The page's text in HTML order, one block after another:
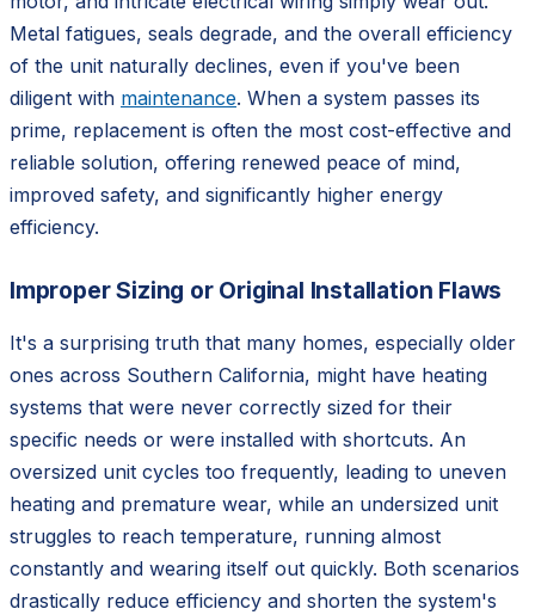
Metal fatigues, seals degrade, and the overall efficiency
of the unit naturally declines, even if you've been
diligent with maintenance. When a system passes its
prime, replacement is often the most cost-effective and
reliable solution, offering renewed peace of mind,
improved safety, and significantly higher energy
efficiency.
Improper Sizing or Original Installation Flaws
It's a surprising truth that many homes, especially older
ones across Southern California, might have heating
systems that were never correctly sized for their
specific needs or were installed with shortcuts. An
oversized unit cycles too frequently, leading to uneven
heating and premature wear, while an undersized unit
struggles to reach temperature, running almost
constantly and wearing itself out quickly. Both scenarios
drastically reduce efficiency and shorten the system's